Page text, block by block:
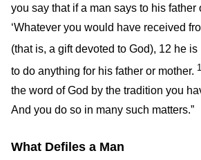
you say that if a man says to his father
‘Whatever you would have received
(that is, a gift devoted to God), 12 he is
to do anything for his father or mother.
the word of God by the tradition you
And you do so in many such matters.”
What Defiles a Man